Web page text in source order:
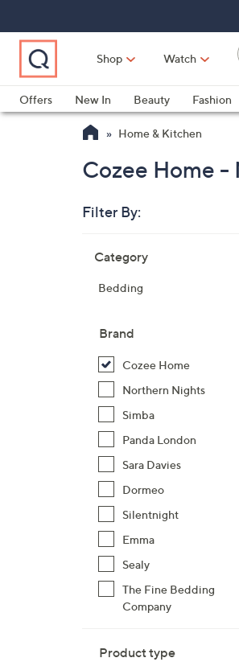
Main
Navigation
Main
Content
Footer
Shop Watch
Offers
New In Beauty Fashion
Home & Kitchen
Cozee Home -
Filter By:
listings
Category
Bedding
Brand
Cozee Home
Northern Nights
Simba
Panda London
Sara Davies
Dormeo
Silentnight
Emma
Sealy
The Fine Bedding
Company
Product type